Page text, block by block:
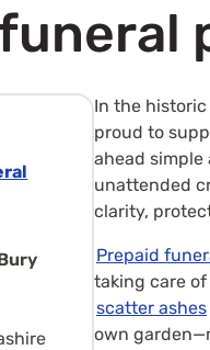
In the
proud to
ahead simple
unattended
clarity,
Prepaid
taking care
scatter ashes
own